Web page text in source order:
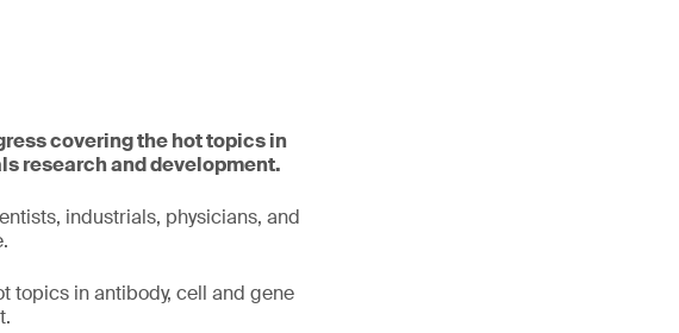
covering the hot topics in
research and development.
industrials, physicians, and
topics in antibody, cell and gene